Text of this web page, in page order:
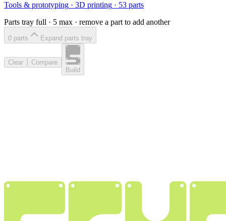
Tools & prototyping · 3D printing · 53 parts
Parts tray full · 5 max · remove a part to add another
0 parts Expand parts tray
Clear
Compare
Build